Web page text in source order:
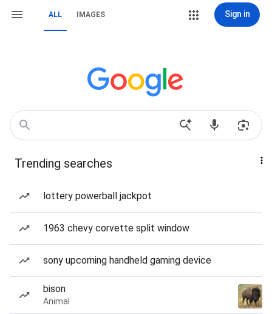
ALL IMAGES Sign in
Trending searches
lottery powerball jackpot
1963 chevy corvette split window
sony upcoming handheld gaming device
bison
Animal